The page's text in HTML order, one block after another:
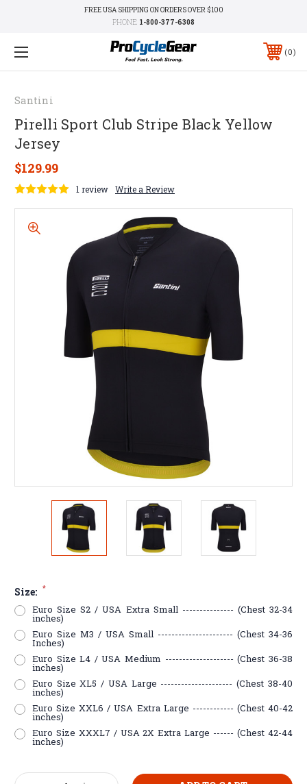
FREE USA SHIPPING ON ORDERS OVER $100
PHONE: 1-800-377-6308
0
Santini
Pirelli Sport Club Stripe Black Yellow
Jersey
$129.99
1 review Write a Review
Size: *
Euro Size S2 / USA Extra Small --------------- (Chest 32-34
inches)
Euro Size M3 / USA Small ---------------------- (Chest 34-36
Inches)
Euro Size L4 / USA Medium -------------------- (Chest 36-38
inches)
Euro Size XL5 / USA Large --------------------- (Chest 38-40
inches)
Euro Size XXL6 / USA Extra Large ------------ (Chest 40-42
inches)
Euro Size XXXL7 / USA 2X Extra Large ------ (Chest 42-44
inches)
Current